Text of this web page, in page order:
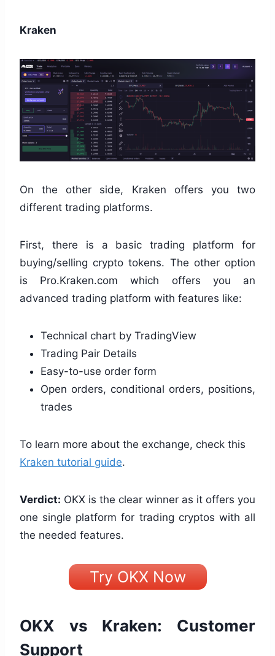
Kraken
On the other side, Kraken offers you two
different trading platforms.
First, there is a basic trading platform for
buying/selling crypto tokens. The other option
is Pro.Kraken.com which offers you an
advanced trading platform with features like:
Technical chart by TradingView
Trading Pair Details
Easy-to-use order form
Open orders, conditional orders, positions,
trades
To learn more about the exchange, check this
Kraken tutorial guide.
Verdict: OKX is the clear winner as it offers you
one single platform for trading cryptos with all
the needed features.
Try OKX Now
OKX vs Kraken: Customer
Support